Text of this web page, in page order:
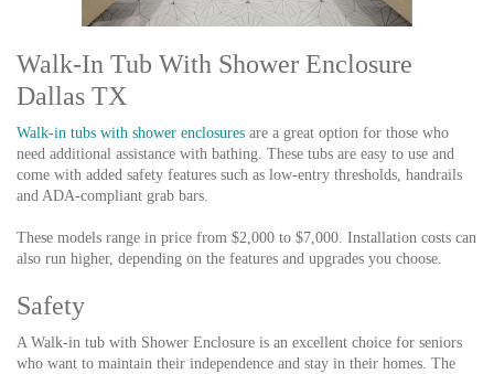
Walk-In Tub With Shower Enclosure
Dallas TX
Walk-in tubs with shower enclosures are a great option for those who
need additional assistance with bathing. These tubs are easy to use and
come with added safety features such as low-entry thresholds, handrails
and ADA-compliant grab bars.
These models range in price from $2,000 to $7,000. Installation costs can
also run higher, depending on the features and upgrades you choose.
Safety
A Walk-in tub with Shower Enclosure is an excellent choice for seniors
who want to maintain their independence and stay in their homes. The